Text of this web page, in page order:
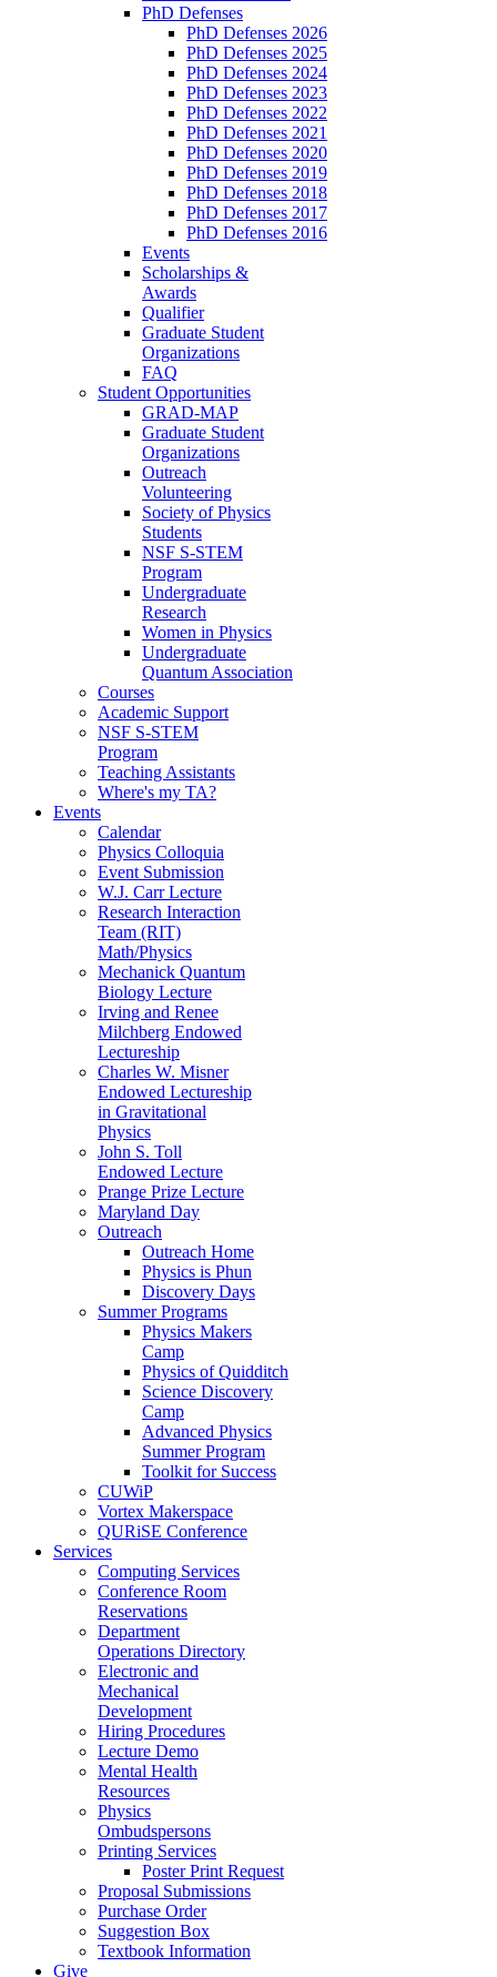
PhD Defenses
PhD Defenses 2026
PhD Defenses 2025
PhD Defenses 2024
PhD Defenses 2023
PhD Defenses 2022
PhD Defenses 2021
PhD Defenses 2020
PhD Defenses 2019
PhD Defenses 2018
PhD Defenses 2017
PhD Defenses 2016
Events
Scholarships &
Awards
Qualifier
Graduate Student
Organizations
FAQ
Student Opportunities
GRAD-MAP
Graduate Student
Organizations
Outreach
Volunteering
Society of Physics
Students
NSF S-STEM
Program
Undergraduate
Research
Women in Physics
Undergraduate
Quantum Association
Courses
Academic Support
NSF S-STEM
Program
Teaching Assistants
Where's my TA?
Events
Calendar
Physics Colloquia
Event Submission
W.J. Carr Lecture
Research Interaction
Team (RIT)
Math/Physics
Mechanick Quantum
Biology Lecture
Irving and Renee
Milchberg Endowed
Lectureship
Charles W. Misner
Endowed Lectureship
in Gravitational
Physics
John S. Toll
Endowed Lecture
Prange Prize Lecture
Maryland Day
Outreach
Outreach Home
Physics is Phun
Discovery Days
Summer Programs
Physics Makers
Camp
Physics of Quidditch
Science Discovery
Camp
Advanced Physics
Summer Program
Toolkit for Success
CUWiP
Vortex Makerspace
QURiSE Conference
Services
Computing Services
Conference Room
Reservations
Department
Operations Directory
Electronic and
Mechanical
Development
Hiring Procedures
Lecture Demo
Mental Health
Resources
Physics
Ombudspersons
Printing Services
Poster Print Request
Proposal Submissions
Purchase Order
Suggestion Box
Textbook Information
Give